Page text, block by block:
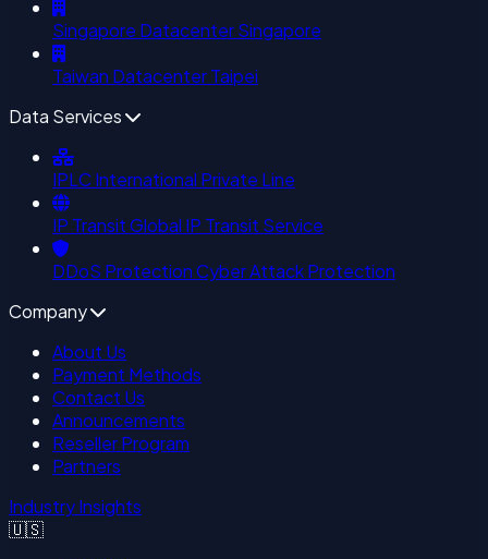
Singapore DatacenterSingapore
Taiwan DatacenterTaipei
Data Services
IPLC International Private Line
IP TransitGlobal IP Transit Service
DDoS ProtectionCyber Attack Protection
Company
About Us
Payment Methods
Contact Us
Announcements
Reseller Program
Partners
Industry Insights
🇺🇸